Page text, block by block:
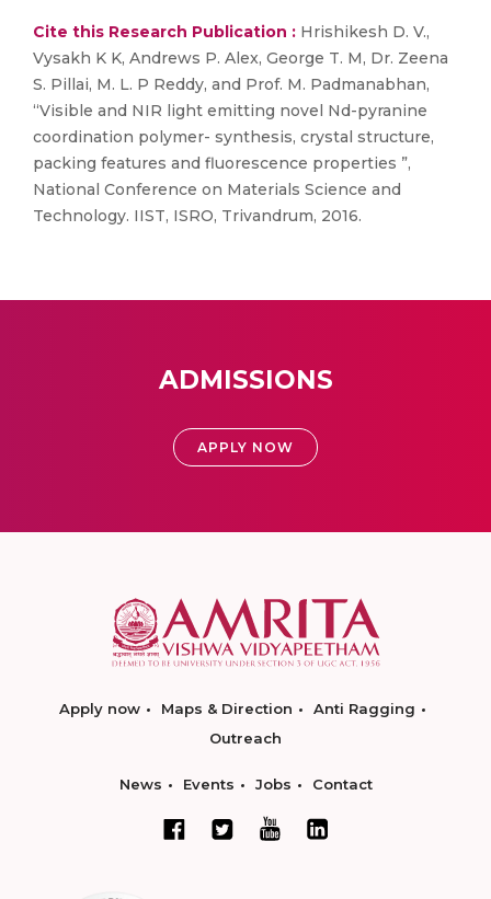
Cite this Research Publication : Hrishikesh D. V.,
Vysakh K K, Andrews P. Alex, George T. M, Dr. Zeena
S. Pillai, M. L. P Reddy, and Prof. M. Padmanabhan,
“Visible and NIR light emitting novel Nd-pyranine
coordination polymer- synthesis, crystal structure,
packing features and fluorescence properties ”,
National Conference on Materials Science and
Technology. IIST, ISRO, Trivandrum, 2016.
ADMISSIONS
APPLY NOW
Apply now Maps & Direction
Anti Ragging
Outreach
News Events Jobs Contact